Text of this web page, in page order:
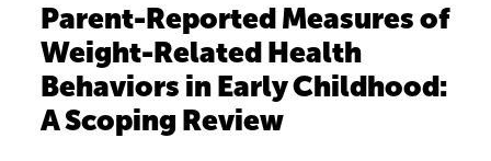
Parent-Reported Measures of
Weight-Related Health
Behaviors in Early Childhood:
A Scoping Review